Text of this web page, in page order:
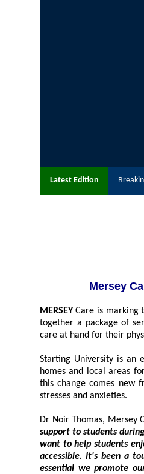
Latest Edition
MERSEY Care is marking the start of Freshers' activities
together a package of services designed to ensure new students to the Region have
care at hand
Starting University is an
homes and local areas for
this change comes new
stresses and anxieties.
Dr Noir Thomas, Mersey
support to students during this period
want to help students enjoy their time here in
accessible. It's been a tough couple of years for
essential we promote our services now more than ever,